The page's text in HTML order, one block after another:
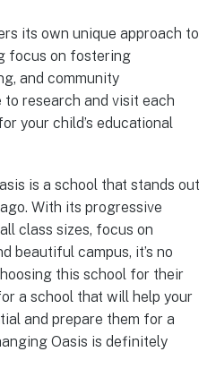
its own unique approach to
focus on fostering
and community
to research and visit each
your child’s educational
is a school that stands out
With its progressive
class sizes, focus on
beautiful campus, it’s no
this school for their
a school that will help your
and prepare them for a
Oasis is definitely